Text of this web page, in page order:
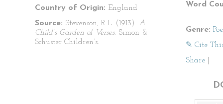
Country of Origin: England
Source: Stevenson, R.L. (1913). A
Child’s Garden of Verses. Simon &
Schuster Children’s.
Word
Genre:
✎ Cite
Share